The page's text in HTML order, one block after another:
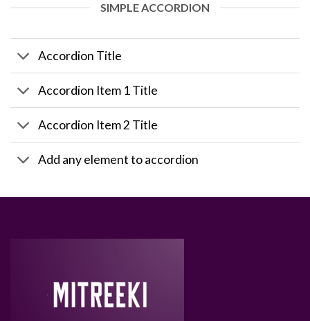
SIMPLE ACCORDION
Accordion Title
Accordion Item 1 Title
Accordion Item 2 Title
Add any element to accordion